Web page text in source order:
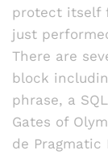
protect itself
just
There are
block
phrase, a
Gates of
de Pragmatic